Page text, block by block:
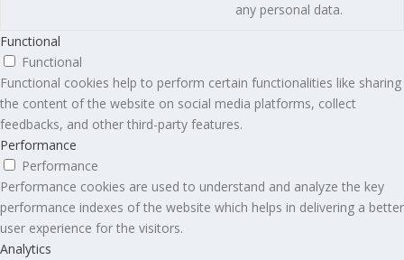
any personal data.
Functional
Functional
Functional cookies help to perform certain functionalities like sharing
the content of the website on social media platforms, collect
feedbacks, and other third-party features.
Performance
Performance
Performance cookies are used to understand and analyze the key
performance indexes of the website which helps in delivering a better
user experience for the visitors.
Analytics